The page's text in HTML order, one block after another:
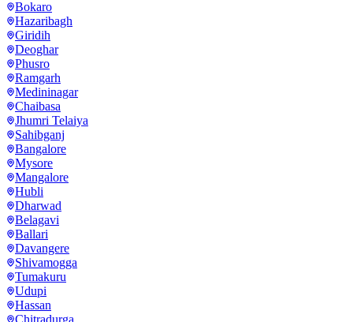
Bokaro
Hazaribagh
Giridih
Deoghar
Phusro
Ramgarh
Medininagar
Chaibasa
Jhumri Telaiya
Sahibganj
Bangalore
Mysore
Mangalore
Hubli
Dharwad
Belagavi
Ballari
Davangere
Shivamogga
Tumakuru
Udupi
Hassan
Chitradurga